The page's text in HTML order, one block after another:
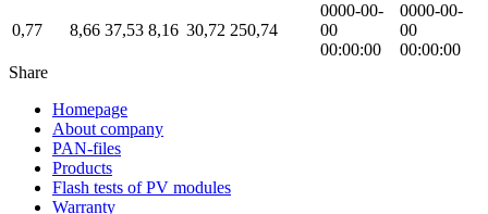
0,77 8,66 37,53 8,16 30,72 250,74
0000-00-
00
00:00:00
0000-00-
00
00:00:00
Share
Homepage
About company
PAN-files
Products
Flash tests of PV modules
Warranty